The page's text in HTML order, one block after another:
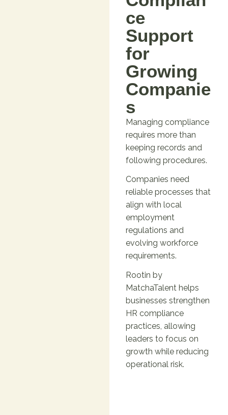
ce
Support
for
Growing
Companie
s
Managing compliance
requires more than
keeping records and
following procedures.
Companies need
reliable processes that
align with local
employment
regulations and
evolving workforce
requirements.
Rootin by
MatchaTalent helps
businesses strengthen
HR compliance
practices, allowing
leaders to focus on
growth while reducing
operational risk.